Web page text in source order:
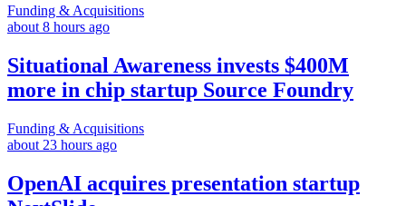
Funding & Acquisitions
about 8 hours ago
Situational Awareness invests $400M
more in chip startup Source Foundry
Funding & Acquisitions
about 23 hours ago
OpenAI acquires presentation startup